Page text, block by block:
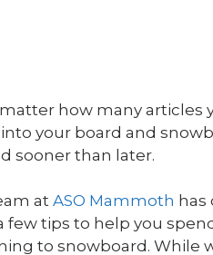
how many articles
your board and
sooner than later.
at ASO Mammoth
few tips to help you
to snowboard. While